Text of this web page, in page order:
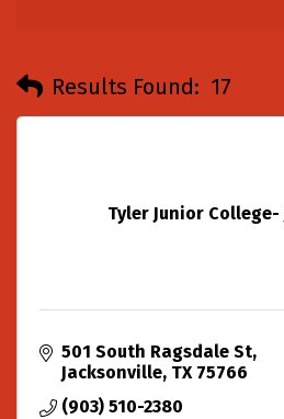
Results Found: 17
Tyler Junior
501 South Ragsdale St
Jacksonville TX 75766
(903) 510-2380